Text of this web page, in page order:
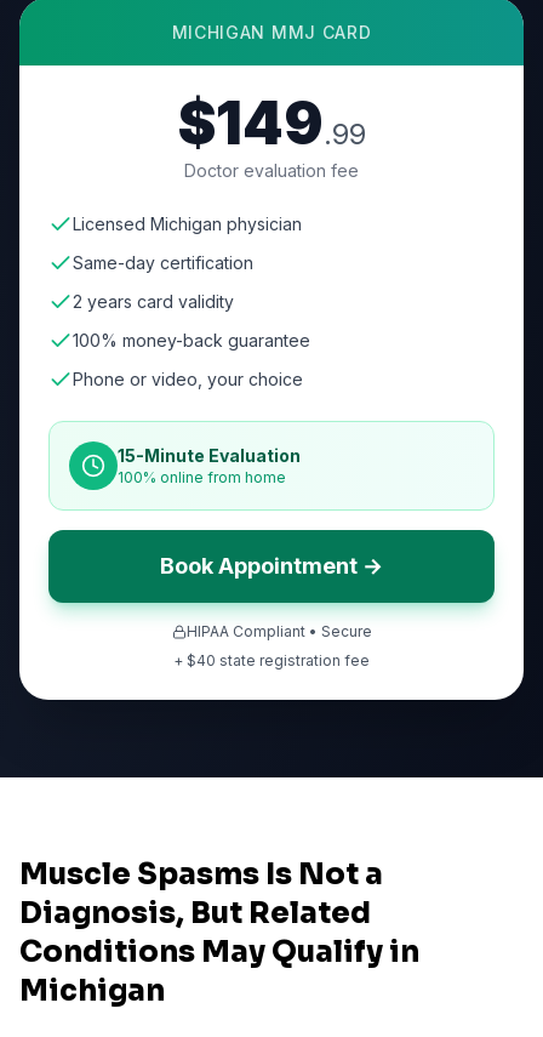
MICHIGAN MMJ CARD
$149.99
Doctor evaluation fee
Licensed Michigan physician
Same-day certification
2 years card validity
100% money-back guarantee
Phone or video, your choice
15-Minute Evaluation
100% online from home
Book Appointment →
HIPAA Compliant • Secure
+ $40 state registration fee
Muscle Spasms Is Not a
Diagnosis, But Related
Conditions May Qualify in
Michigan